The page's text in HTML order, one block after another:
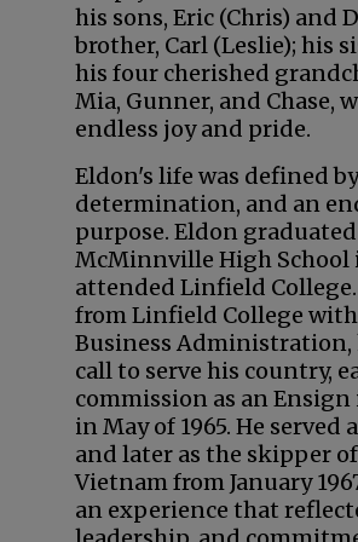
his sons, Eric (Chris) and
brother, Carl (Leslie); his
his four cherished
Mia, Gunner, and Chase,
endless joy and pride.
Eldon's life was defined
determination, and an
purpose. Eldon
McMinnville High School
attended Linfield
from Linfield College
Business Administration,
call to serve his country,
commission as an Ensign
in May of 1965. He served
and later as the skipper
Vietnam from January
an experience that